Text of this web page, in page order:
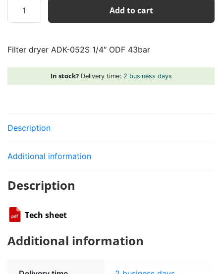
dryer
1/4"
quantity
Add to cart
Filter dryer ADK-052S 1/4″ ODF 43bar
In stock?Delivery time: 2 business days
Description
Additional information
Description
Tech sheet
Additional information